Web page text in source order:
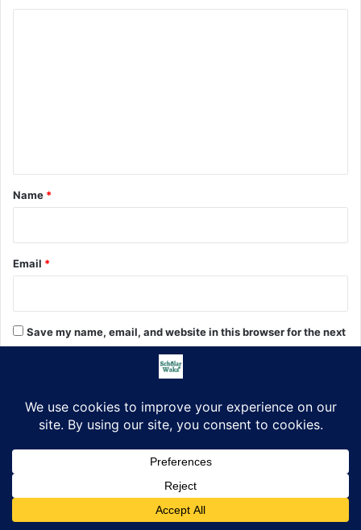
*
Name *
Email *
Save my name, email, and website in this browser for the next
for: